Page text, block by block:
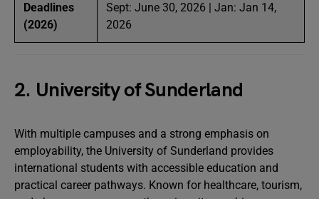
Deadlines
(2026)
Sept: June 30, 2026 | Jan: Jan 14,
2026
2. University of Sunderland
With multiple campuses and a strong emphasis on
employability, the University of Sunderland provides
international students with accessible education and
practical career pathways. Known for healthcare, tourism,